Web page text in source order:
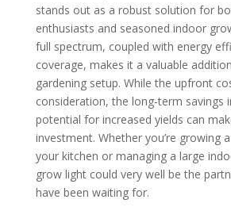
stands out as a robust solution for
enthusiasts and seasoned indoor
full spectrum, coupled with energy
coverage, makes it a valuable
gardening setup. While the upfront
consideration, the long-term savings
potential for increased yields can
investment. Whether you’re growing
your kitchen or managing a large
grow light could very well be the
have been waiting for.